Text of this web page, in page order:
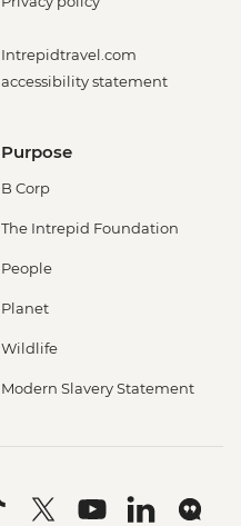
Intrepidtravel.com
accessibility statement
Purpose
B Corp
The Intrepid Foundation
People
Planet
Wildlife
Modern Slavery Statement